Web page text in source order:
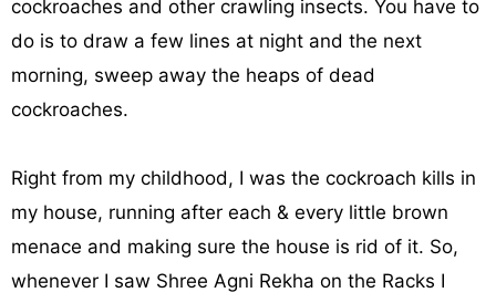
cockroaches and other crawling insects. You have to
do is to draw a few lines at night and the next
morning, sweep away the heaps of dead
cockroaches.
Right from my childhood, I was the cockroach kills in
my house, running after each & every little brown
menace and making sure the house is rid of it. So,
whenever I saw Shree Agni Rekha on the Racks I